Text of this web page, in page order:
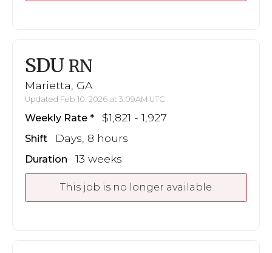
SDU RN
Marietta, GA
Updated Feb 10, 2026 at 3:09AM UTC
Weekly Rate $1,821 - 1,927
Shift Days, 8 hours
Duration 13 weeks
This job is no longer available